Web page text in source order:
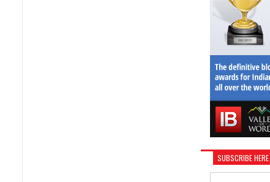
SUBSCRIBE HERE